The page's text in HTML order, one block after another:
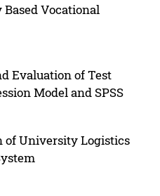
Vocational
Evaluation of Test
Model and SPSS
of University Logistics